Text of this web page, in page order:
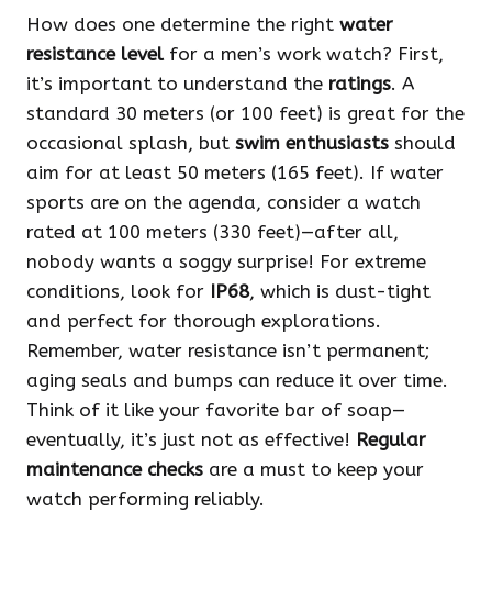
How does one determine the right water
resistance levelfor a men’s work watch? First,
it’s important to understand the ratings. A
standard 30 meters (or 100 feet) is great for the
occasional splash, but swim enthusiasts should
aim for at least 50 meters (165 feet). If water
sports are on the agenda, consider a watch
rated at 100 meters (330 feet)—after all,
nobody wants a soggy surprise! For extreme
conditions, look for IP68, which is dust-tight
and perfect for thorough explorations.
Remember, water resistance isn’t permanent;
aging seals and bumps can reduce it over time.
Think of it like your favorite bar of soap—
eventually, it’s just not as effective! Regular
maintenance checks are a must to keep your
watch performing reliably.